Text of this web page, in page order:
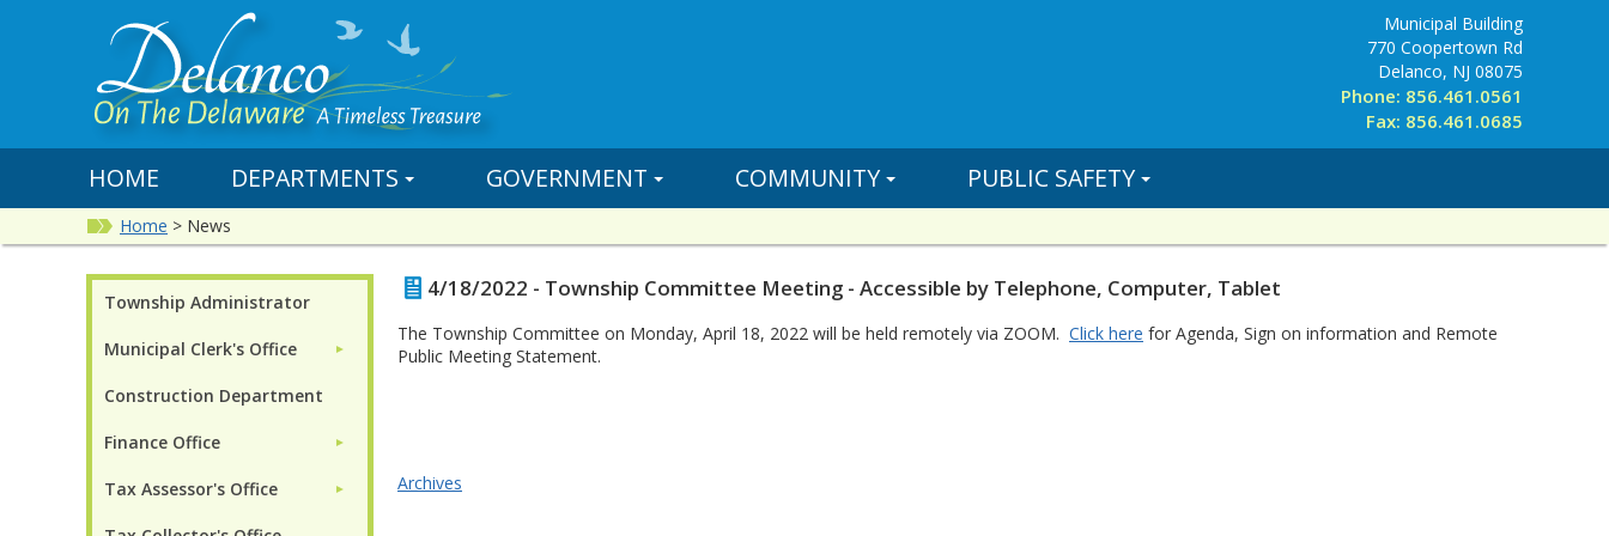
Municipal Building
770 Coopertown Rd
Delanco, NJ 08075
Phone: 856.461.0561
Fax: 856.461.0685
HOME DEPARTMENTS GOVERNMENT COMMUNITY PUBLIC SAFETY
Home > News
Township Administrator
Municipal Clerk's Office ►
Construction Department
Finance Office ►
Tax Assessor's Office ►
4/18/2022 - Township Committee Meeting - Accessible by Telephone, Computer, Tablet
The Township Committee on Monday, April 18, 2022 will be held remotely via ZOOM. Click here for Agenda, Sign on information and Remote
Public Meeting Statement.
Archives